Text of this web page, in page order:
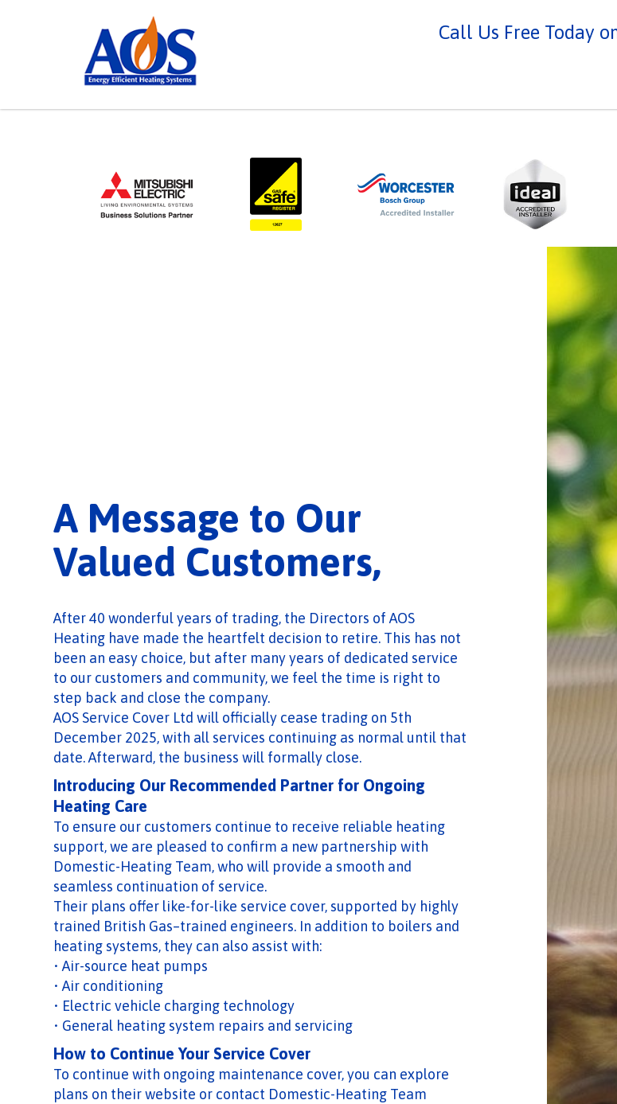
Call Us Free Today
A Message to Our
Valued Customers,
After 40 wonderful years of trading, the Directors of AOS
Heating have made the heartfelt decision to retire. This has not
been an easy choice, but after many years of dedicated service
to our customers and community, we feel the time is right to
step back and close the company.
AOS Service Cover Ltd will officially cease trading on 5th
December 2025, with all services continuing as normal until that
date. Afterward, the business will formally close.
Introducing Our Recommended Partner for Ongoing
Heating Care
To ensure our customers continue to receive reliable heating
support, we are pleased to confirm a new partnership with
Domestic-Heating Team, who will provide a smooth and
seamless continuation of service.
Their plans offer like-for-like service cover, supported by highly
trained British Gas–trained engineers. In addition to boilers and
heating systems, they can also assist with:
• Air-source heat pumps
• Air conditioning
• Electric vehicle charging technology
• General heating system repairs and servicing
How to Continue Your Service Cover
To continue with ongoing maintenance cover, you can explore
plans on their website or contact Domestic-Heating Team